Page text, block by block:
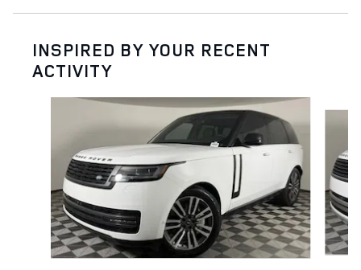
INSPIRED BY YOUR RECENT
ACTIVITY